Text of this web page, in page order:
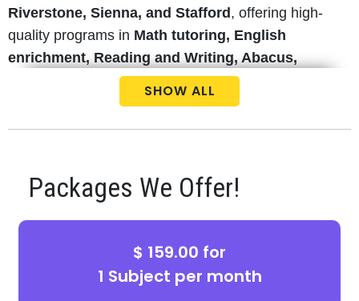
Riverstone, Sienna, and Stafford , offering high-
quality programs in Math tutoring, English
enrichment, Reading and Writing, Abacus,
Coding classes, and Test Preparation
what they are learning. Whether your child needs
homework help, STAAR test prep, advanced
enrichment, or elementary and middle school
, our structured curriculum aligned with
HISDstandards supports students
SHOW ALL
Packages We Offer!
$ 159.00 for
1 Subject per month